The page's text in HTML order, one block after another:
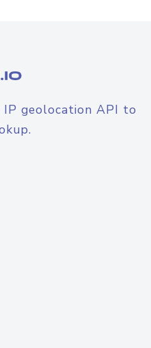
IP geolocation API to